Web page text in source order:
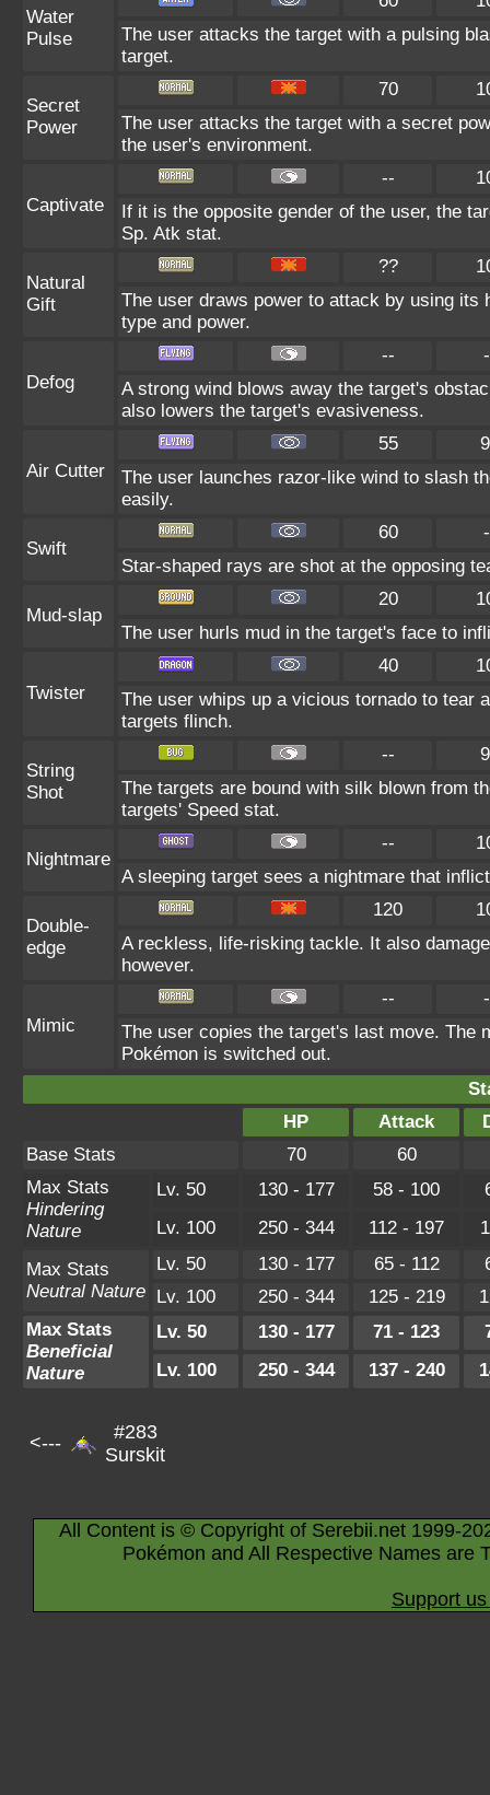
Water
Pulse
The user attacks the target with a pulsing
target.
Secret
Power
70
The user attacks the target with a secret
the user's environment.
Captivate
--
If it is the opposite gender of the user, the
Sp. Atk stat.
Natural
Gift
??
The user draws power to attack by using its
type and power.
Defog
--
A strong wind blows away the target's
also lowers the target's evasiveness.
Air Cutter
55
The user launches razor-like wind to slash
easily.
Swift
60
Star-shaped rays are shot at the opposing
Mud-slap
20
The user hurls mud in the target's face to
Twister
40
The user whips up a vicious tornado to tear
targets flinch.
String
Shot
--
The targets are bound with silk blown from
targets' Speed stat.
Nightmare
--
A sleeping target sees a nightmare that
Double-
edge
120
A reckless, life-risking tackle. It also
however.
Mimic
--
The user copies the target's last move. The
Pokémon is switched out.
HP
Attack
Base Stats
70
60
Max Stats
Hindering
Nature
Lv. 50 130 - 177 58 - 100
Lv. 100
250 - 344 112 - 197
Max Stats
Neutral Nature
Lv. 50 130 - 177 65 - 112
Lv. 100
250 - 344 125 - 219
Max Stats
Beneficial
Nature
Lv. 50 130 - 177 71 - 123
Lv. 100
250 - 344 137 - 240
<---
#283
Surskit
All Content is © Copyright of Serebii.net 1999-
Pokémon and All Respective Names are
Support